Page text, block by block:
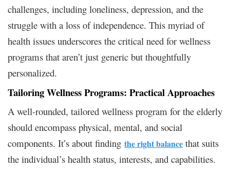
challenges, including loneliness, depression, and the
struggle with a loss of independence. This myriad of
health issues underscores the critical need for wellness
programs that aren’t just generic but thoughtfully
personalized.
Tailoring Wellness Programs: Practical Approaches
A well-rounded, tailored wellness program for the elderly
should encompass physical, mental, and social
components. It’s about finding the right balance that suits
the individual’s health status, interests, and capabilities.